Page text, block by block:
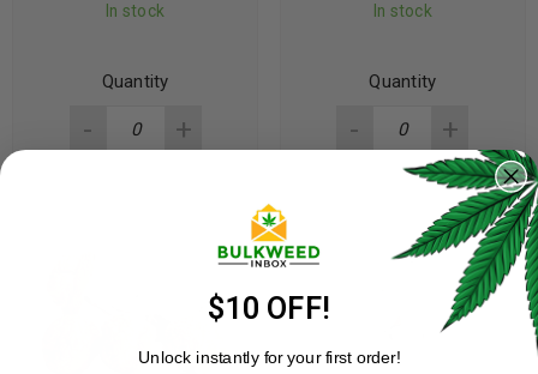
In stock
Quantity
In stock
Quantity
$10 OFF!
Unlock instantly for your first order!